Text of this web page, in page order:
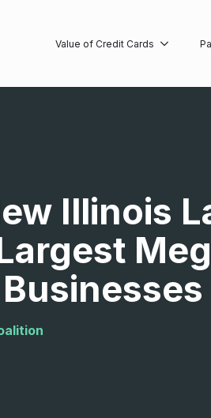
Value of Credit Cards
Illinois